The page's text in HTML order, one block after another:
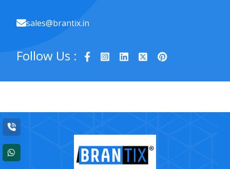
sales@brantix.in
Follow Us :